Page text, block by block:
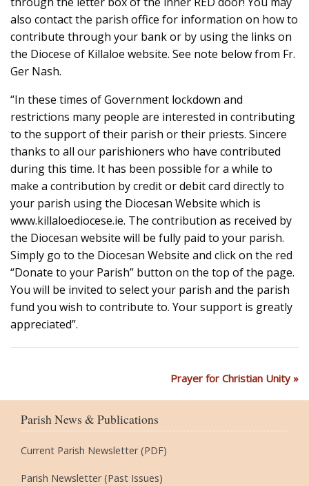
also contact the parish office for information on how to
contribute through your bank or by using the links on
the Diocese of Killaloe website. See note below from Fr.
Ger Nash.
“In these times of Government lockdown and
restrictions many people are interested in contributing
to the support of their parish or their priests. Sincere
thanks to all our parishioners who have contributed
during this time. It has been possible for a while to
make a contribution by credit or debit card directly to
your parish using the Diocesan Website which is
www.killaloediocese.ie. The contribution as received by
the Diocesan website will be fully paid to your parish.
Simply go to the Diocesan Website and click on the red
“Donate to your Parish” button on the top of the page.
You will be invited to select your parish and the parish
fund you wish to contribute to. Your support is greatly
appreciated”.
Prayer for Christian Unity
Parish News & Publications
Current Parish Newsletter (PDF)
Parish Newsletter (Past Issues)